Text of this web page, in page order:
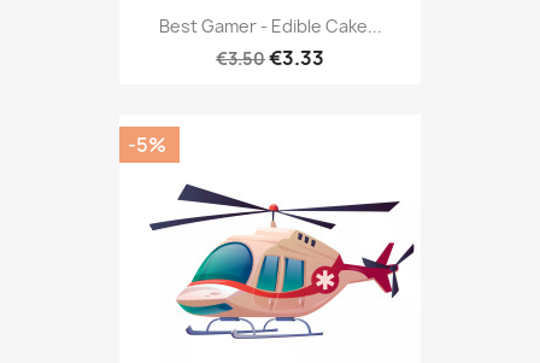
Best Gamer - Edible Cake...
€3.50€3.33
-5%